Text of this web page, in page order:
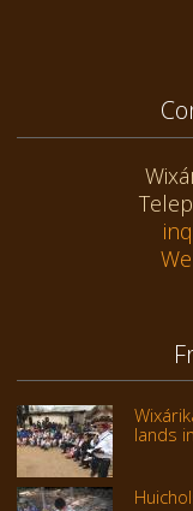
lands